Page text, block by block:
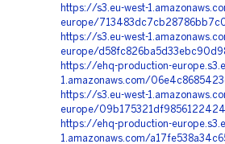
https://s3.eu-west-
europe/
https://s3.eu-west-
europe/
https://ehq-production-
1.amazonaws.com/
https://s3.eu-west-
europe/
https://ehq-production-
1.amazonaws.com/